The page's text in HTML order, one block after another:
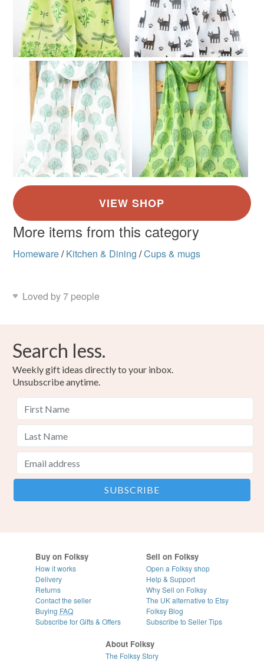
More items from this category
Homeware/ Kitchen & Dining /Cups & mugs
Loved by 7 people
Search less.
Weekly gift ideas directly to your inbox.
Unsubscribe anytime.
Buy on Folksy
How it works
Delivery
Returns
Contact the seller
Buying FAQ
Subscribe for Gifts & Offers
Sell on Folksy
Open a Folksy shop
Help & Support
Why Sell on Folksy
The UK alternative to Etsy
Folksy Blog
Subscribe to Seller Tips
About Folksy
The Folksy Story